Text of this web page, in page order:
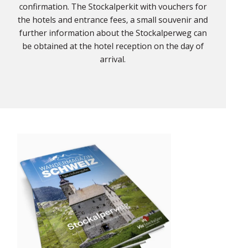
confirmation. The Stockalperkit with vouchers for
the hotels and entrance fees, a small souvenir and
further information about the Stockalperweg can
be obtained at the hotel reception on the day of
arrival.